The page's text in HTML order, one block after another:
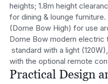
heights; 1.8m height
for dining & lounge
(Dome Bow High) for use
Dome Bow modern electric
standard with a light
with the optional remote
Practical Design